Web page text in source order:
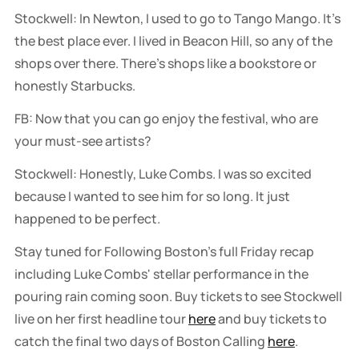
Stockwell: In Newton, I used to go to Tango Mango. It's
the best place ever. I lived in Beacon Hill, so any of the
shops over there. There's shops like a bookstore or
honestly Starbucks.
FB: Now that you can go enjoy the festival, who are
your must-see artists?
Stockwell: Honestly, Luke Combs. I was so excited
because I wanted to see him for so long. It just
happened to be perfect.
Stay tuned for Following Boston's full Friday recap
including Luke Combs' stellar performance in the
pouring rain coming soon. Buy tickets to see Stockwell
live on her first headline tourhereand buy tickets to
catch the final two days of Boston Calling here.